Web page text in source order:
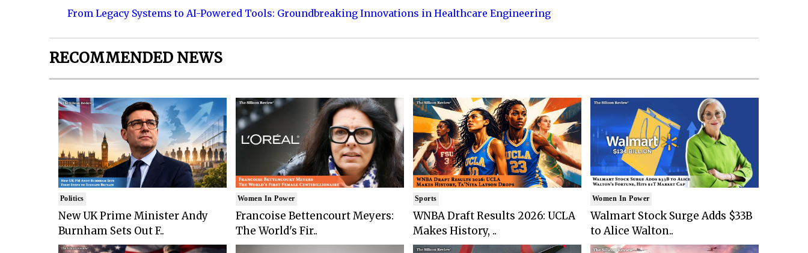
From Legacy Systems to AI-Powered Tools: Groundbreaking Innovations in Healthcare Engineering
RECOMMENDED NEWS
Politics
New UK Prime Minister Andy
Burnham Sets Out F..
Women In Power
Francoise Bettencourt Meyers:
The World's Fir..
Sports
WNBA Draft Results 2026: UCLA
Makes History, ..
Women In Power
Walmart Stock Surge Adds $33B
to Alice Walton..